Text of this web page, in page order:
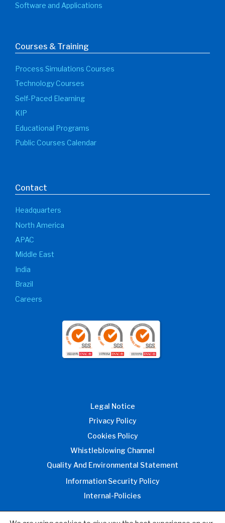
Software and Applications
Courses & Training
Process Simulations Courses
Technology Courses
Self-Paced Elearning
KIP
Educational Programs
Public Courses Calendar
Contact
Headquarters
North America
APAC
Middle East
India
Brazil
Careers
Legal Notice
Privacy Policy
Cookies Policy
Whistleblowing Channel
Quality And Environmental Statement
Information Security Policy
Internal-Policies